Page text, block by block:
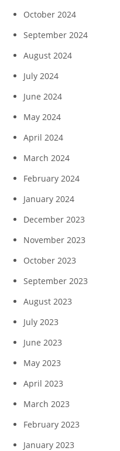
October 2024
September 2024
August 2024
July 2024
June 2024
May 2024
April 2024
March 2024
February 2024
January 2024
December 2023
November 2023
October 2023
September 2023
August 2023
July 2023
June 2023
May 2023
April 2023
March 2023
February 2023
January 2023